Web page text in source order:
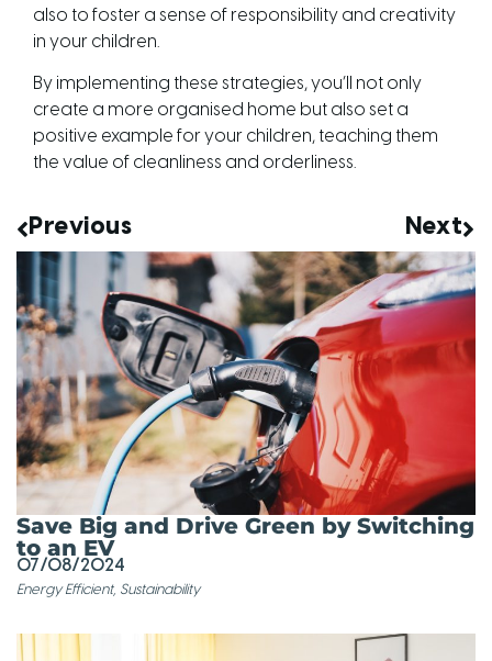
also to foster a sense of responsibility and creativity
in your children.
By implementing these strategies, you’ll not only
create a more organised home but also set a
positive example for your children, teaching them
the value of cleanliness and orderliness.
Previous Next
Save Big and Drive Green by Switching
to an EV
07/08/2024
Energy Efficient, Sustainability